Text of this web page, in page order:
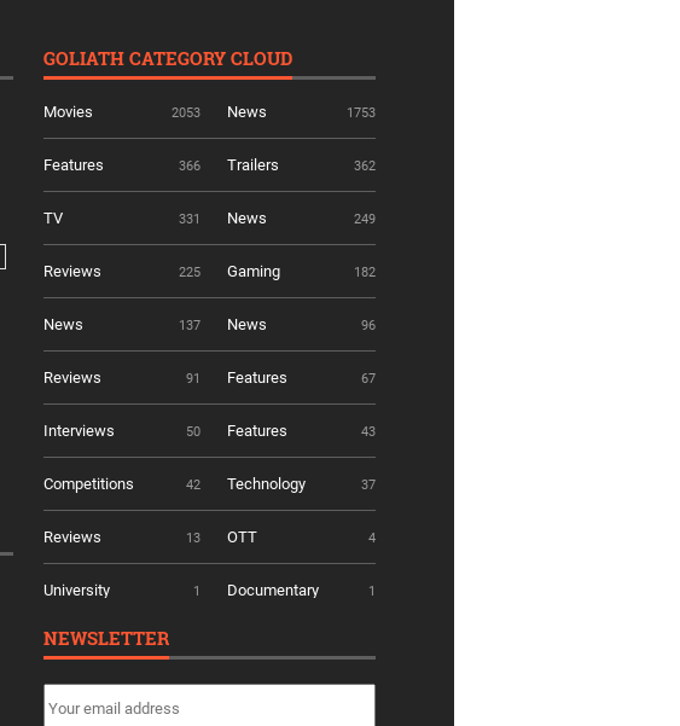
GOLIATH CATEGORY CLOUD
Movies 2053 News 1753
Features 366 Trailers 362
TV 331 News 249
Reviews 225 Gaming 182
News 137 News 96
Reviews 91 Features 67
Interviews 50 Features 43
Competitions 42 Technology 37
Reviews 13 OTT 4
University 1 Documentary 1
NEWSLETTER